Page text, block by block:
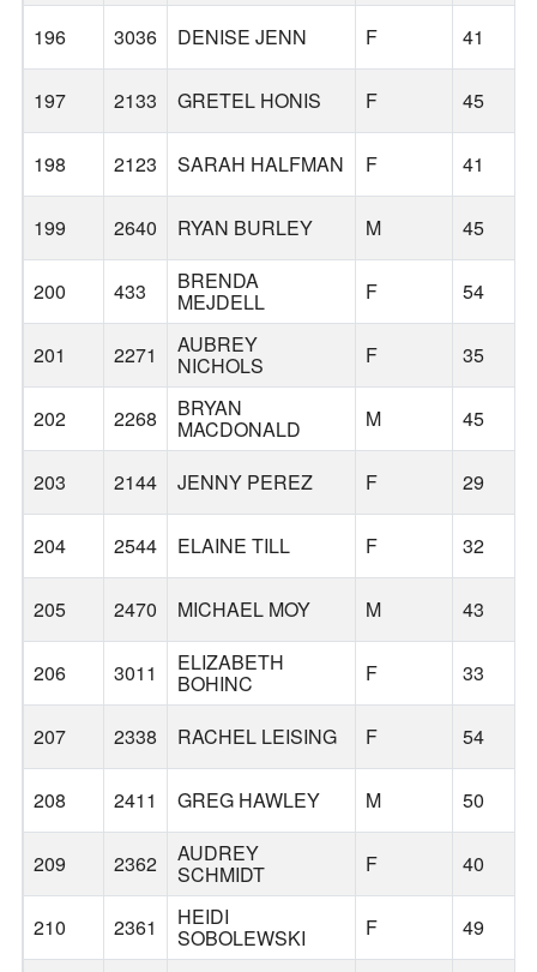
196 3036 DENISE JENN F 41
197 2133 GRETEL HONIS F 45
198 2123 SARAH HALFMAN F 41
199 2640 RYAN BURLEY M 45
200 433 BRENDA
MEJDELL F 54
201 2271 AUBREY
NICHOLS F 35
202 2268 BRYAN
MACDONALD M 45
203 2144 JENNY PEREZ F 29
204 2544 ELAINE TILL F 32
205 2470 MICHAEL MOY M 43
206 3011 ELIZABETH
BOHINC F 33
207
2338 RACHEL LEISING F 54
208 2411 GREG HAWLEY M 50
209 2362 AUDREY
SCHMIDT F 40
210 2361 HEIDI
SOBOLEWSKI F 49